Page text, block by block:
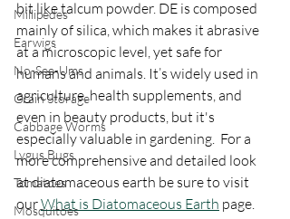
Millipedes
Earwigs
No-See-Ums
Grain Storage
Cabbage Worms
Lygus Bugs
Tomatoes
Mosquitoes
bit like talcum powder. DE is composed
mainly of silica, which makes it abrasive
at a microscopic level, yet safe for
humans and animals. It’s widely used in
agriculture, health supplements, and
even in beauty products, but it's
especially valuable in gardening.  For a
more comprehensive and detailed look
at diatomaceous earth be sure to visit
our What is Diatomaceous Earth page.